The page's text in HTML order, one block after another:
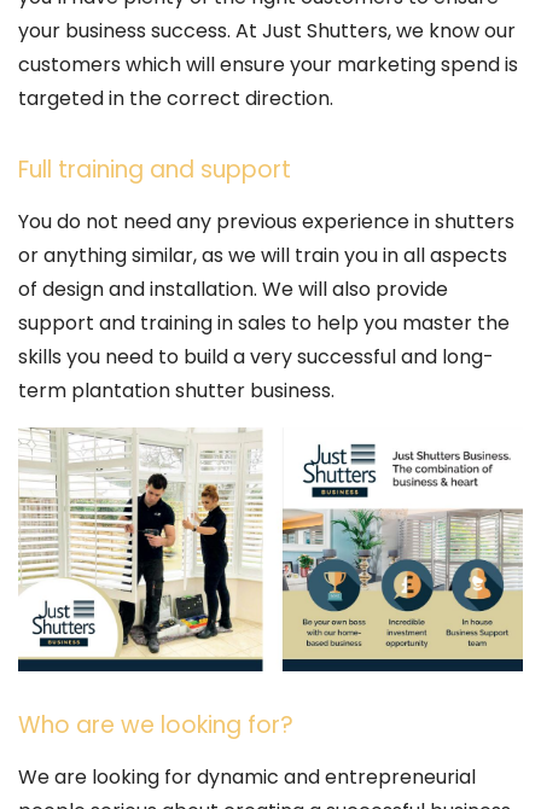
your business success. At Just Shutters, we know our
customers which will ensure your marketing spend is
targeted in the correct direction.
Full training and support
You do not need any previous experience in shutters
or anything similar, as we will train you in all aspects
of design and installation. We will also provide
support and training in sales to help you master the
skills you need to build a very successful and long-
term plantation shutter business.
Who are we looking for?
We are looking for dynamic and entrepreneurial